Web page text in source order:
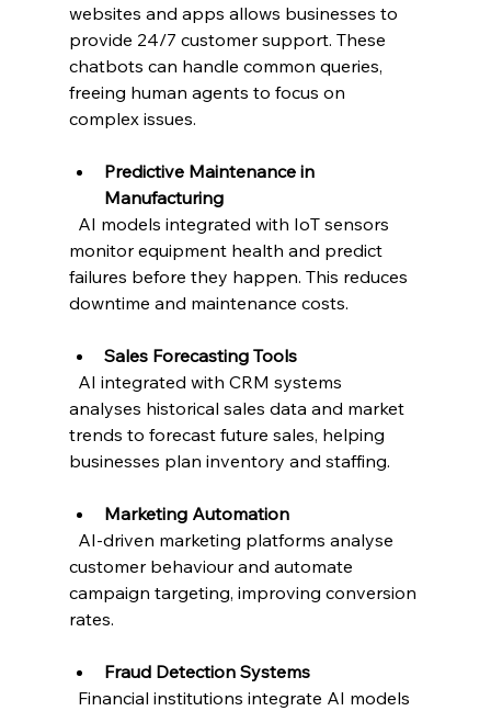
websites and apps allows businesses to
provide 24/7 customer support. These
chatbots can handle common queries,
freeing human agents to focus on
complex issues.
Predictive Maintenance in
Manufacturing
monitor equipment health and predict
failures before they happen. This reduces
downtime and maintenance costs.
Sales Forecasting Tools
analyses historical sales data and market
trends to forecast future sales, helping
businesses plan inventory and staffing.
Marketing Automation
customer behaviour and automate
campaign targeting, improving conversion
rates.
Fraud Detection Systems